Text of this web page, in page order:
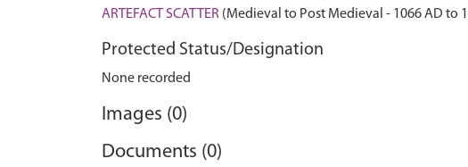
ARTEFACT SCATTER (Medieval to Post Medieval - 1066 AD to
Protected Status/Designation
None recorded
Images (0)
Documents (0)